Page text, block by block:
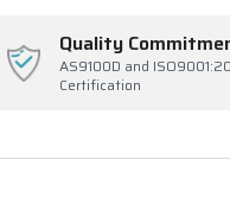
Quality
AS9100D and
Certification